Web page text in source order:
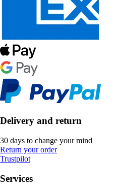
Delivery and return
30 days to change your mind
Return your order
Trustpilot
Services